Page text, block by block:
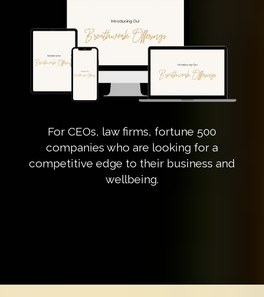
For CEOs, law firms, fortune 500
companies who are looking for a
competitive edge to their business and
wellbeing.